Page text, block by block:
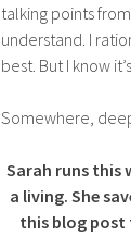
talking points
understand. I
best. But I know
Somewhere,
Sarah runs this
a living. She
this blog post